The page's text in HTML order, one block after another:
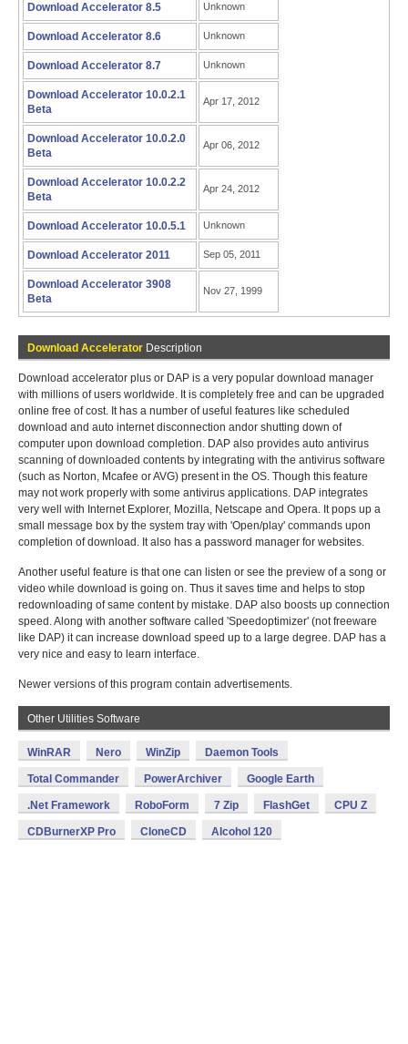
Download Accelerator 8.5 Unknown
Download Accelerator 8.6 Unknown
Download Accelerator 8.7 Unknown
Download Accelerator 10.0.2.1
Beta
Apr 17, 2012
Download Accelerator 10.0.2.0
Beta
Apr 06, 2012
Download Accelerator 10.0.2.2
Beta
Apr 24, 2012
Download Accelerator 10.0.5.1 Unknown
Download Accelerator 2011 Sep 05, 2011
Download Accelerator 3908
Beta
Nov 27, 1999
Download Accelerator Description
Download accelerator plus or DAP is a very popular download manager
with millions of users worldwide. It is completely free and can be upgraded
online free of cost. It has a number of useful features like scheduled
download and auto internet disconnection andor shutting down of
computer upon download completion. DAP also provides auto antivirus
scanning of downloaded contents by integrating with the antivirus software
(such as Norton, Mcafee or AVG) present in the OS. Though this feature
may not work properly with some antivirus applications. DAP integrates
very well with Internet Explorer, Mozilla, Netscape and Opera. It pops up a
small message box by the system tray with 'Open/play' commands upon
completion of download. It also has a password manager for websites.
Another useful feature is that one can listen or see the preview of a song or
video while download is going on. Thus it saves time and helps to stop
redownloading of same content by mistake. DAP also boosts up connection
speed. Along with another software called 'Speedoptimizer' (not freeware
like DAP) it can increase download speed up to a large degree. DAP has a
very nice and easy to learn interface.
Newer versions of this program contain advertisements.
Other Utilities Software
WinRAR Nero WinZip Daemon Tools
Total Commander PowerArchiver Google Earth
.Net Framework RoboForm 7 Zip FlashGet CPU Z
CDBurnerXP Pro CloneCD Alcohol 120